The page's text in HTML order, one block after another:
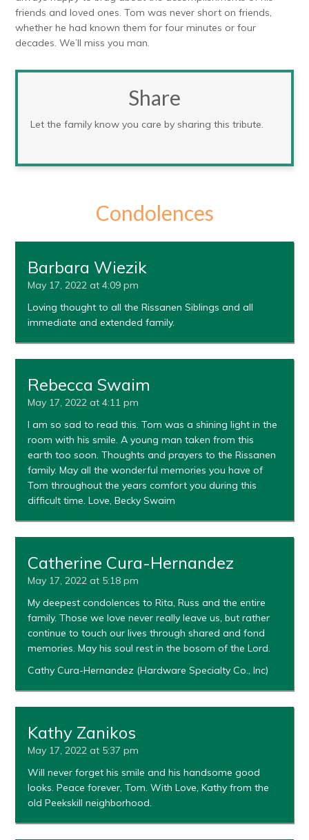
friends and loved ones. Tom was never short on friends,
whether he had known them for four minutes or four
decades. We’ll miss you man.
Share
Let the family know you care by sharing this tribute.
Condolences
Barbara Wiezik
May 17, 2022 at 4:09 pm
Loving thought to all the Rissanen Siblings and all
immediate and extended family.
Rebecca Swaim
May 17, 2022 at 4:11 pm
I am so sad to read this. Tom was a shining light in the
room with his smile. A young man taken from this
earth too soon. Thoughts and prayers to the Rissanen
family. May all the wonderful memories you have of
Tom throughout the years comfort you during this
difficult time. Love, Becky Swaim
Catherine Cura-Hernandez
May 17, 2022 at 5:18 pm
My deepest condolences to Rita, Russ and the entire
family. Those we love never really leave us, but rather
continue to touch our lives through shared and fond
memories. May his soul rest in the bosom of the Lord.
Cathy Cura-Hernandez (Hardware Specialty Co., Inc)
Kathy Zanikos
May 17, 2022 at 5:37 pm
Will never forget his smile and his handsome good
looks. Peace forever, Tom. With Love, Kathy from the
old Peekskill neighborhood.